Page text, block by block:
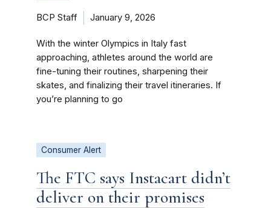
BCP Staff January 9, 2026
With the winter Olympics in Italy fast
approaching, athletes around the world are
fine-tuning their routines, sharpening their
skates, and finalizing their travel itineraries. If
you’re planning to go
Consumer Alert
The FTC says Instacart didn’t
deliver on their promises